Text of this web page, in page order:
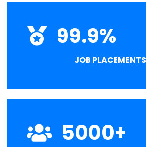
99.9%
JOB PLACEMENTS
5000+